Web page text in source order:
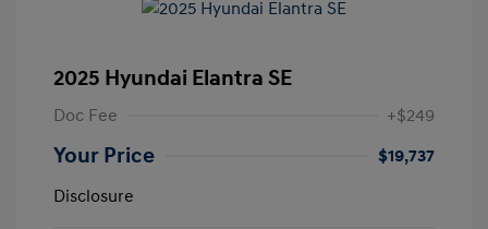
2025 Hyundai Elantra SE
Doc Fee +$249
Your Price
$19,737
Disclosure